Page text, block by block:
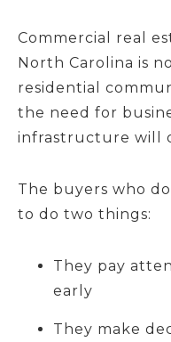
Commercial real
North Carolina is
residential
the need for
infrastructure will
The buyers who
to do two things:
They pay
early
They make